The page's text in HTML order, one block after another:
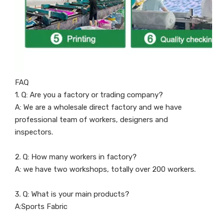
FAQ
1. Q: Are you a factory or trading company?
A: We are a wholesale direct factory and we have
professional team of workers, designers and
inspectors.
2. Q: How many workers in factory?
A: we have two workshops, totally over 200 workers.
3. Q: What is your main products?
A:Sports Fabric